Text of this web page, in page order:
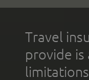
Travel
provide is